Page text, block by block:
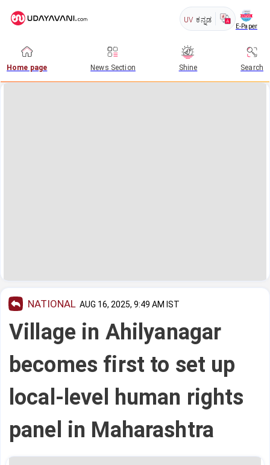
UV ಕನ್ನಡ
E-Paper
Home page News Section Shine Search
NATIONAL AUG 16, 2025, 9:49 AM IST
Village in Ahilyanagar
becomes first to set up
local-level human rights
panel in Maharashtra